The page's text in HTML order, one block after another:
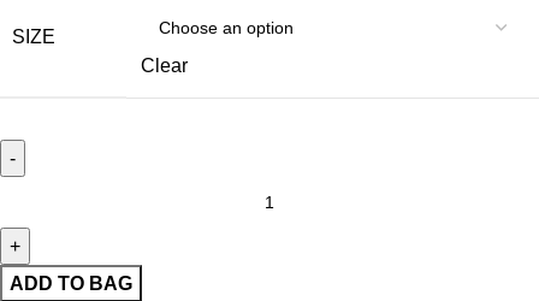
SIZE
Clear
ADD TO BAG